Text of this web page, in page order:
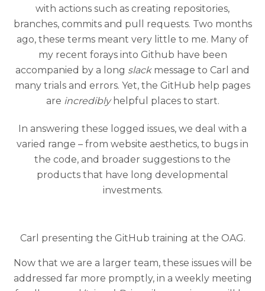
with actions such as creating repositories,
branches, commits and pull requests. Two months
ago, these terms meant very little to me. Many of
my recent forays into Github have been
accompanied by a long slack message to Carl and
many trials and errors. Yet, the GitHub help pages
are incredibly helpful places to start.
In answering these logged issues, we deal with a
varied range – from website aesthetics, to bugs in
the code, and broader suggestions to the
products that have long developmental
investments.
Carl presenting the GitHub training at the OAG.
Now that we are a larger team, these issues will be
addressed far more promptly, in a weekly meeting